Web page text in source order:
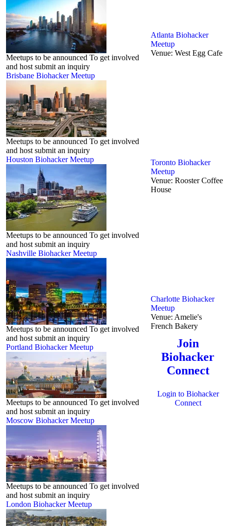
Meetups to be announced To get involved
and host submit an inquiry
Brisbane Biohacker Meetup
Meetups to be announced To get involved
and host submit an inquiry
Houston Biohacker Meetup
Meetups to be announced To get involved
and host submit an inquiry
Nashville Biohacker Meetup
Meetups to be announced To get involved
and host submit an inquiry
Portland Biohacker Meetup
Meetups to be announced To get involved
and host submit an inquiry
Moscow Biohacker Meetup
Meetups to be announced To get involved
and host submit an inquiry
London‬ Biohacker Meetup
Atlanta Biohacker
Meetup
Venue:West Egg Cafe
Toronto‬ Biohacker
Meetup
Venue:Rooster Coffee
House
Charlotte Biohacker
Meetup
Venue: Amelie's
French Bakery
Join
Biohacker
Connect
Login to Biohacker
Connect